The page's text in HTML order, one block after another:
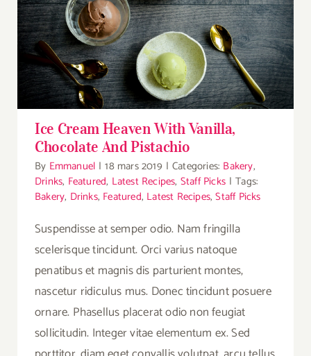
Ice Cream Heaven With Vanilla, Chocolate
And Pistachio
Ice Cream Heaven With Vanilla,
Chocolate And Pistachio
By Emmanuel | 18 mars 2019 | Categories: Bakery,
Drinks, Featured, Latest Recipes, Staff Picks | Tags:
Bakery, Drinks, Featured, Latest Recipes,Staff Picks
Suspendisse at semper odio. Nam fringilla
scelerisque tincidunt. Orci varius natoque
penatibus et magnis dis parturient montes,
nascetur ridiculus mus. Donec tincidunt posuere
ornare. Phasellus placerat odio non feugiat
sollicitudin. Integer vitae elementum ex. Sed